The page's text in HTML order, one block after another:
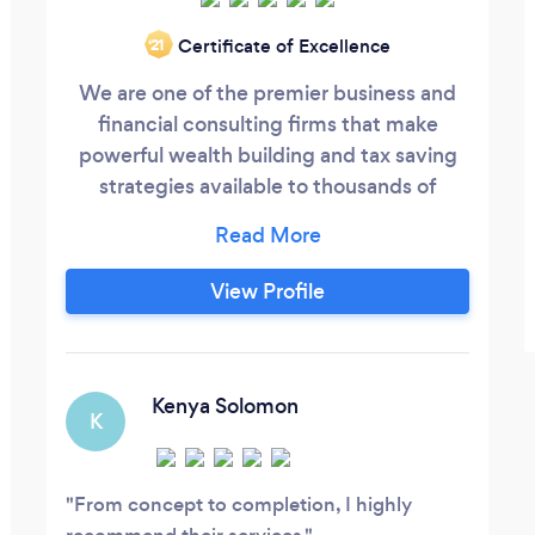
‘21 Certificate of Excellence
We are one of the premier business and
financial consulting firms that make
powerful wealth building and tax saving
strategies available to thousands of
not have the knowledge to use them.
Unlike many companies that have just
one field of advisors and are product
advisors together to benefit you:
View Profile
K
Kenya Solomon
From concept to completion, I highly